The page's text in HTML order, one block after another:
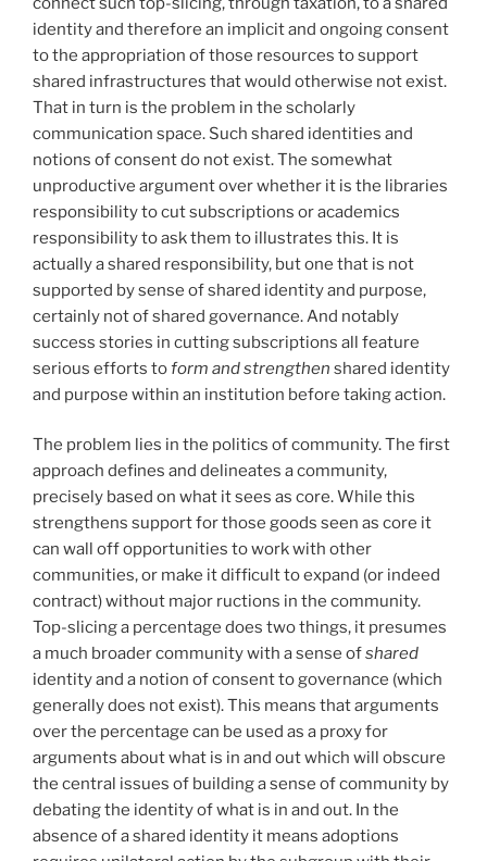
identity and therefore an implicit and ongoing consent
to the appropriation of those resources to support
shared infrastructures that would otherwise not exist.
That in turn is the problem in the scholarly
communication space. Such shared identities and
notions of consent do not exist. The somewhat
unproductive argument over whether it is the libraries
responsibility to cut subscriptions or academics
responsibility to ask them to illustrates this. It is
actually a shared responsibility, but one that is not
supported by sense of shared identity and purpose,
certainly not of shared governance. And notably
success stories in cutting subscriptions all feature
serious efforts toform and strengthen shared identity
and purpose within an institution before taking action.
The problem lies in the politics of community. The first
approach defines and delineates a community,
precisely based on what it sees as core. While this
strengthens support for those goods seen as core it
can wall off opportunities to work with other
communities, or make it difficult to expand (or indeed
contract) without major ructions in the community.
Top-slicing a percentage does two things, it presumes
a much broader community with a sense ofshared
identity and a notion of consent to governance (which
generally does not exist). This means that arguments
over the percentage can be used as a proxy for
arguments about what is in and out which will obscure
the central issues of building a sense of community by
debating the identity of what is in and out. In the
absence of a shared identity it means adoptions